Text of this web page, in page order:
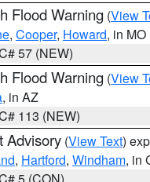
Flood Warning (View
, Cooper, Howard, in MO
57 (NEW)
Flood Warning (View
, in AZ
113 (NEW)
Advisory (View Text)
, Hartford, Windham, in